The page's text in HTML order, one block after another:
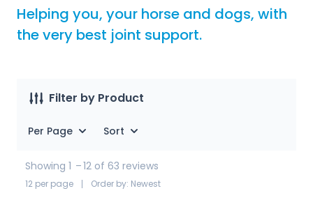
Helping you, your horse and dogs, with
the very best joint support.
Filter by Product
Per Page Sort
Showing 1 –12 of 63 reviews
12 per page Order by: Newest